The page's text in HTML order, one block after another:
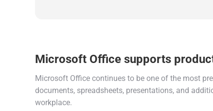
Microsoft Office supports
Microsoft Office continues to be one of the most
documents, spreadsheets, presentations, and
workplace.